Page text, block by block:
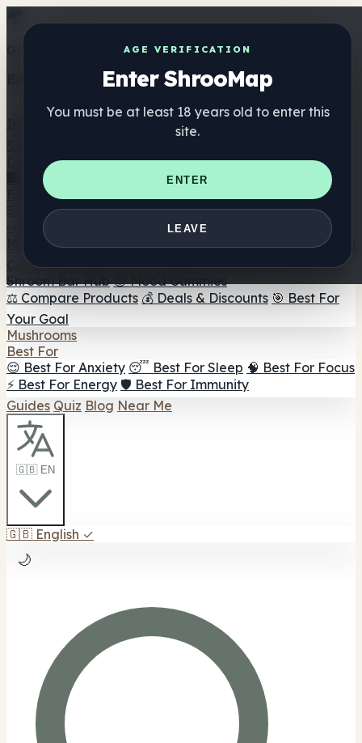
AGE VERIFICATION
Enter ShrooMap
You must be at least 18 years old to enter this
site.
ENTER
LEAVE
Get the ShrooMap app
Better than mobile web — one tap away
Directory
🏢 Maker Directory
📍 Headshop Finder
🔮 Smartshop
Finder 🛒 Online Headshops
Supplements
🍬 Mushroom Gummies
💊 Mushroom Capsules
Mushroom Tinctures 🫙 Mushroom Powders ☕ Mushroom
Coffee 🍫 Mushroom Chocolate 💨 Mushroom Vapes 🍫
Shroom Bar Hub 😌 Mood Gummies
⚖️ Compare Products 💰 Deals & Discounts 🎯 Best For
Your Goal
Mushrooms
Best For
😌 Best For Anxiety 😴 Best For Sleep 🧠 Best For Focus
⚡ Best For Energy 🛡️ Best For Immunity
Guides Quiz Blog Near Me
🇬🇧 EN
🇬🇧 English ✓
🌙